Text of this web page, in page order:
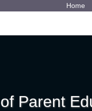
Home
Parent